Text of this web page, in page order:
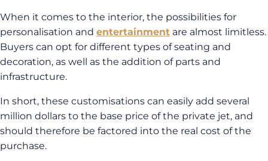
When it comes to the interior, the possibilities for
personalisation and entertainment are almost limitless.
Buyers can opt for different types of seating and
decoration, as well as the addition of parts and
infrastructure.
In short, these customisations can easily add several
million dollars to the base price of the private jet, and
should therefore be factored into the real cost of the
purchase.